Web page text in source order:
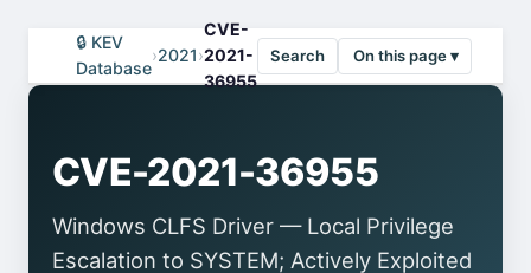
🔒 KEV
Database
›2021›
CVE-
2021-
36955
Search On this page ▾
CVE-2021-36955
Windows CLFS Driver — Local Privilege
Escalation to SYSTEM; Actively Exploited